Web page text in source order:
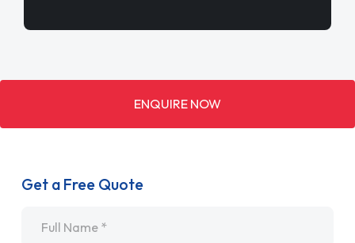
ENQUIRE NOW
Get a Free Quote